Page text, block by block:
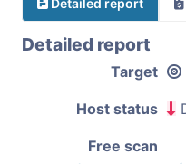
Detailed report
Target
Host status
Free scan